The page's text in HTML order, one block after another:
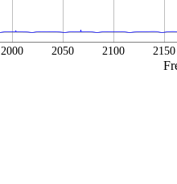
2000 2050 2100 2150